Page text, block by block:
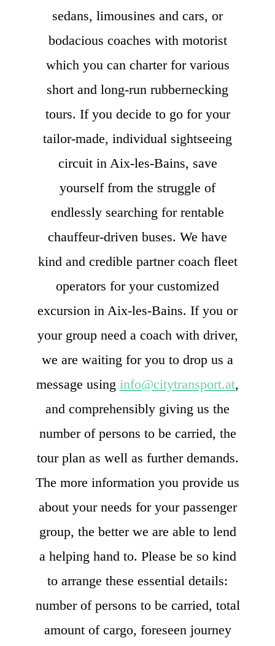
sedans, limousines and cars, or
bodacious coaches with motorist
which you can charter for various
short and long-run rubbernecking
tours. If you decide to go for your
tailor-made, individual sightseeing
circuit in Aix-les-Bains, save
yourself from the struggle of
endlessly searching for rentable
chauffeur-driven buses. We have
kind and credible partner coach fleet
operators for your customized
excursion in Aix-les-Bains. If you or
your group need a coach with driver,
we are waiting for you to drop us a
message using info@citytransport.at,
and comprehensibly giving us the
number of persons to be carried, the
tour plan as well as further demands.
The more information you provide us
about your needs for your passenger
group, the better we are able to lend
a helping hand to. Please be so kind
to arrange these essential details:
number of persons to be carried, total
amount of cargo, foreseen journey